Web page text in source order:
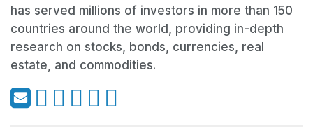
has served millions of investors in more than 150
countries around the world, providing in-depth
research on stocks, bonds, currencies, real
estate, and commodities.